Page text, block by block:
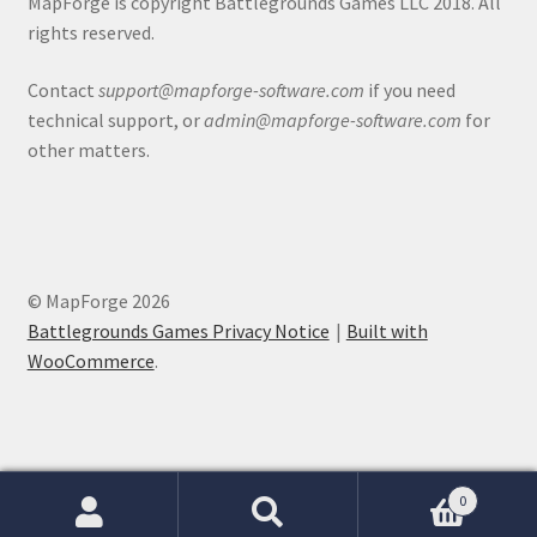
Battlegrounds Games Privacy Notice
Checkout
Compare
CSUAC (Cecil Solomon’s User Art Collection)
rights reserved.
Contact support@mapforge-software.com if you need
technical support, oradmin@mapforge-software.com for
other matters.
© MapForge 2026
Battlegrounds Games Privacy Notice
Built with
WooCommerce.
0